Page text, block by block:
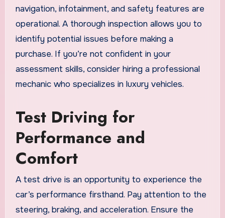
navigation, infotainment, and safety features are
operational. A thorough inspection allows you to
identify potential issues before making a
purchase. If you’re not confident in your
assessment skills, consider hiring a professional
mechanic who specializes in luxury vehicles.
Test Driving for
Performance and
Comfort
A test drive is an opportunity to experience the
car’s performance firsthand. Pay attention to the
steering, braking, and acceleration. Ensure the